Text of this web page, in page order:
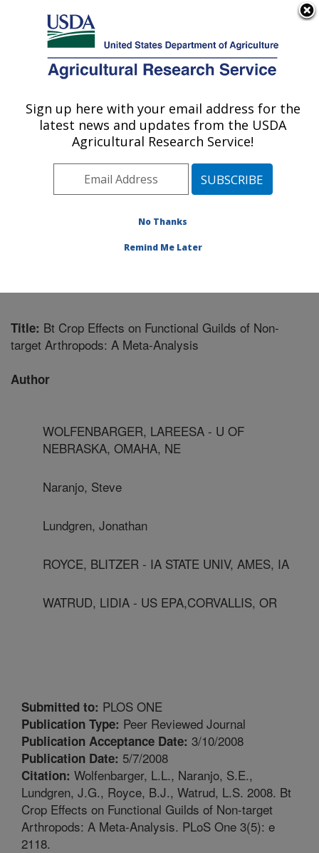
Here's how you know
Agricultural Research Service
U.S. DEPARTMENT OF AGRICULTURE
Pest Management and Biocontrol
Research: Maricopa, AZ
Pacific West Area Maricopa, Arizona
Management and Biocontrol Research
Title: Bt Crop Effects on Functional Guilds of Non-
target Arthropods: A Meta-Analysis
Author
WOLFENBARGER, LAREESA - U OF
NEBRASKA, OMAHA, NE
Naranjo, Steve
Lundgren, Jonathan
ROYCE, BLITZER - IA STATE UNIV, AMES, IA
WATRUD, LIDIA - US EPA,CORVALLIS, OR
Submitted to: PLOS ONE
Publication Type: Peer Reviewed Journal
Publication Acceptance Date: 3/10/2008
Publication Date: 5/7/2008
Citation: Wolfenbarger, L.L., Naranjo, S.E.,
Lundgren, J.G., Royce, B.J., Watrud, L.S. 2008. Bt
Crop Effects on Functional Guilds of Non-target
Arthropods: A Meta-Analysis. PLoS One 3(5): e
2118.
Sign up here with your email address for the
latest news and updates from the USDA
Agricultural Research Service!
No Thanks
Remind Me Later